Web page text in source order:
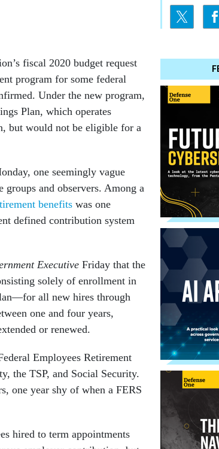
fiscal 2020 budget request
program for some federal
Under the new program,
Plan, which operates
but would not be eligible for a
one seemingly vague
groups and observers. Among a
benefits was one
defined contribution system
Executive Friday that the
solely of enrollment in
all new hires through
one and four years,
or renewed.
Employees Retirement
the TSP, and Social Security.
one year shy of when a FERS
hired to term appointments